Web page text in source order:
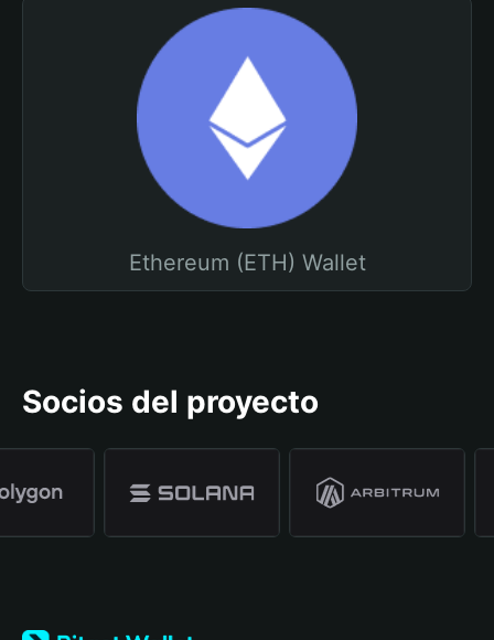
Ethereum (ETH) Wallet
Socios del proyecto